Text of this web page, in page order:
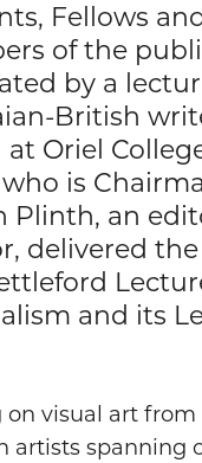
Fellows and
of the
by a
British
at Oriel
who is
Plinth, an
delivered the
and its
on visual art
artists spanning